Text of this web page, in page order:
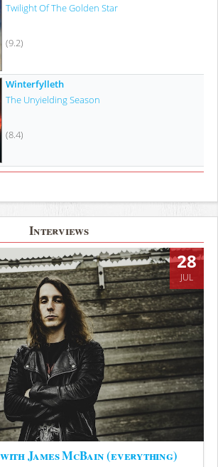
Twilight Of The Golden Star
(9.2)
Winterfylleth
The Unyielding Season
(8.4)
Interviews
28
JUL
James McBain (everything)